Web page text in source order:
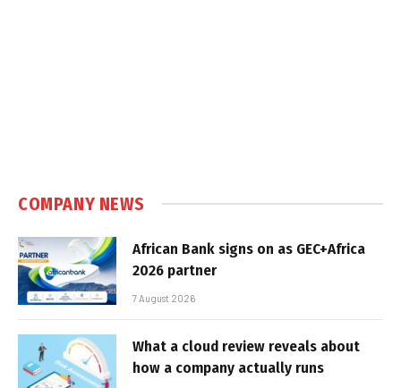
COMPANY NEWS
African Bank signs on as GEC+Africa
2026 partner
7 August 2026
What a cloud review reveals about
how a company actually runs